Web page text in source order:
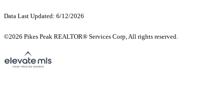
Data Last Updated: 6/12/2026
©2026 Pikes Peak REALTOR® Services Corp, All rights reserved.